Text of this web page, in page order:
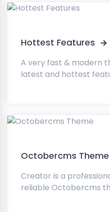
Hottest Features
A very fast & modern
latest and hottest
Octobercms Theme
Creator is a
reliable Octobercms